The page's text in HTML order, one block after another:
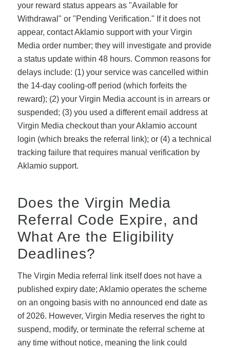
your reward status appears as "Available for
Withdrawal" or "Pending Verification." If it does not
appear, contact Aklamio support with your Virgin
Media order number; they will investigate and provide
a status update within 48 hours. Common reasons for
delays include: (1) your service was cancelled within
the 14-day cooling-off period (which forfeits the
reward); (2) your Virgin Media account is in arrears or
suspended; (3) you used a different email address at
Virgin Media checkout than your Aklamio account
login (which breaks the referral link); or (4) a technical
tracking failure that requires manual verification by
Aklamio support.
Does the Virgin Media
Referral Code Expire, and
What Are the Eligibility
Deadlines?
The Virgin Media referral link itself does not have a
published expiry date; Aklamio operates the scheme
on an ongoing basis with no announced end date as
of 2026. However, Virgin Media reserves the right to
suspend, modify, or terminate the referral scheme at
any time without notice, meaning the link could